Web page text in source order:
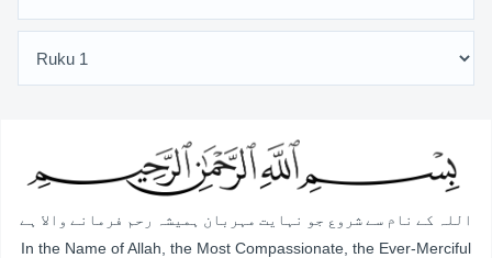
اللہ کے نام سے شروع جو نہایت مہربان ہمیشہ رحم فرمانے والا ہے
In the Name of Allah, the Most Compassionate, the Ever-Merciful